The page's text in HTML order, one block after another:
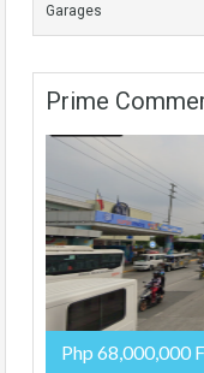
Garages
Prime
Php 68,000,000